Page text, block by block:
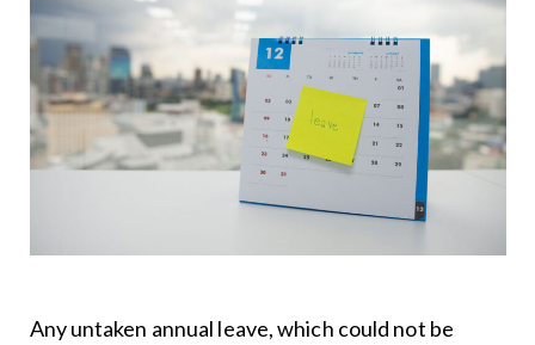
Any untaken annual leave, which could not be